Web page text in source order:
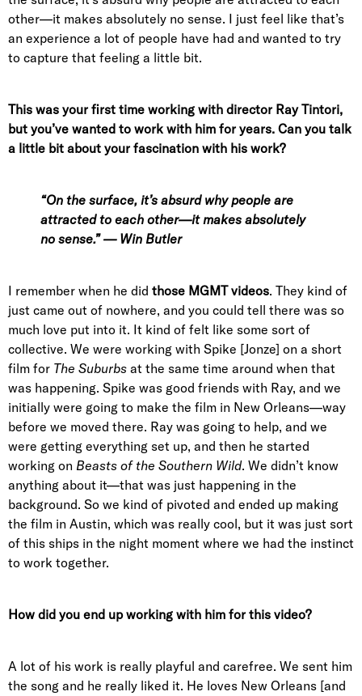
other—it makes absolutely no sense. I just feel like that’s
an experience a lot of people have had and wanted to try
to capture that feeling a little bit.
This was your first time working with director Ray Tintori,
but you’ve wanted to work with him for years. Can you talk
a little bit about your fascination with his work?
“On the surface, it’s absurd why people are
attracted to each other—it makes absolutely
no sense.” — Win Butler
I remember when he did those MGMT videos. They kind of
just came out of nowhere, and you could tell there was so
much love put into it. It kind of felt like some sort of
collective. We were working with Spike [Jonze] on a short
film for The Suburbs at the same time around when that
was happening. Spike was good friends with Ray, and we
initially were going to make the film in New Orleans—way
before we moved there. Ray was going to help, and we
were getting everything set up, and then he started
working on Beasts of the Southern Wild. We didn’t know
anything about it—that was just happening in the
background. So we kind of pivoted and ended up making
the film in Austin, which was really cool, but it was just sort
of this ships in the night moment where we had the instinct
to work together.
How did you end up working with him for this video?
A lot of his work is really playful and carefree. We sent him
the song and he really liked it. He loves New Orleans [and